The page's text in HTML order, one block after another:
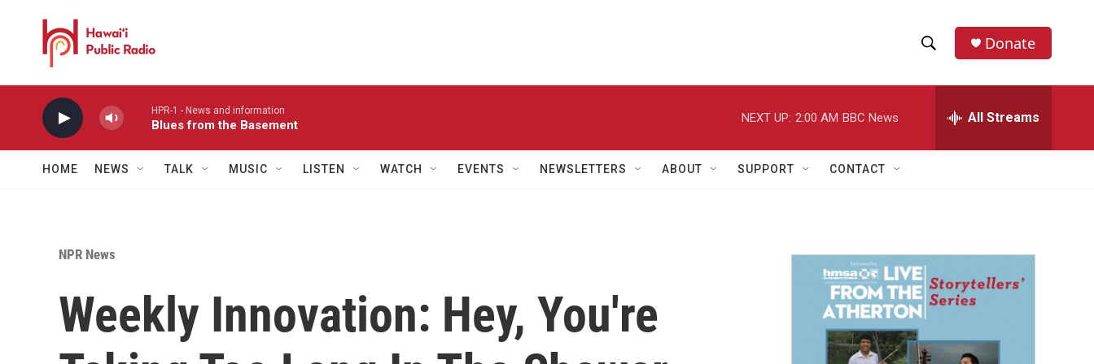
h
w
a
r
h
e
h
Donate
HPR-1 - News and information
Blues from the Basement
NEXT UP: 2:00 AM BBC News All Streams
HOME NEWS TALK MUSIC LISTEN WATCH EVENTS NEWSLETTERS ABOUT SUPPORT CONTACT
NPR News
Weekly Innovation: Hey, You're